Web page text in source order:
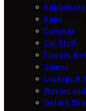
Appliances
Apps
Cameras
Car Stuff
Fitness
Games
Laptops &
Movies
Online